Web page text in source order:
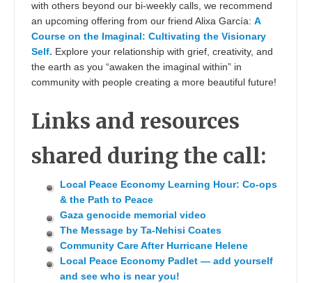
with others beyond our bi-weekly calls, we recommend
an upcoming offering from our friend Alixa García:A
Course on the Imaginal: Cultivating the Visionary
Self. Explore your relationship with grief, creativity, and
the earth as you “awaken the imaginal within” in
community with people creating a more beautiful future!
Links and resources
shared during the call:
Local Peace Economy Learning Hour: Co-ops
& the Path to Peace
Gaza genocide memorial video
The Message by Ta-Nehisi Coates
Community Care After Hurricane Helene
Local Peace Economy Padlet — add yourself
and see who is near you!